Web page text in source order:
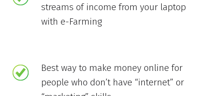
streams of income from your laptop
with e-Farming
Best way to make money online for
people who don’t have “internet” or